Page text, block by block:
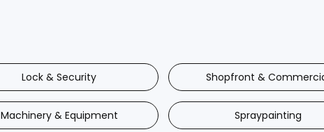
Lock & Security
Machinery & Equipment
Shopfront &
Spraypainting